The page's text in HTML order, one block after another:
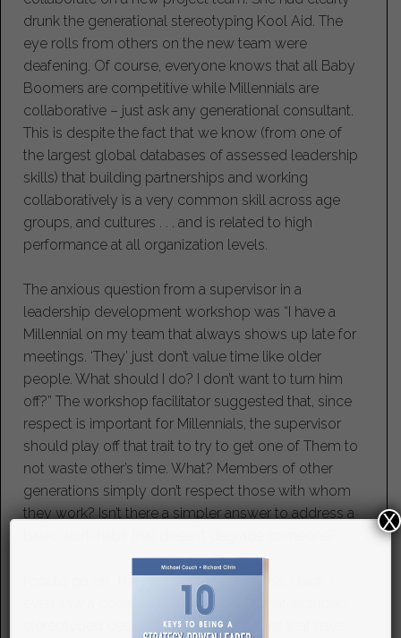
drunk the generational stereotyping Kool Aid. The
eye rolls from others on the new team were
deafening. Of course, everyone knows that all Baby
Boomers are competitive while Millennials are
collaborative – just ask any generational consultant.
This is despite the fact that we know (from one of
the largest global databases of assessed leadership
skills) that building partnerships and working
collaboratively is a very common skill across age
groups, and cultures . . . and is related to high
performance at all organization levels.
The anxious question from a supervisor in a
leadership development workshop was “I have a
Millennial on my team that always shows up late for
meetings. ‘They’ just don’t value time like older
people. What should I do? I don’t want to turn him
off?” The workshop facilitator suggested that, since
respect is important for Millennials, the supervisor
should play off that trait to try to get one of Them to
not waste other’s time. What? Members of other
generations simply don’t respect those with whom
they work? Isn’t there a simpler answer to address a
I could go on. The examples are endless. Heck, I
even saw a consultant’s presentation that included
stereotyped descriptions of generations that have
X